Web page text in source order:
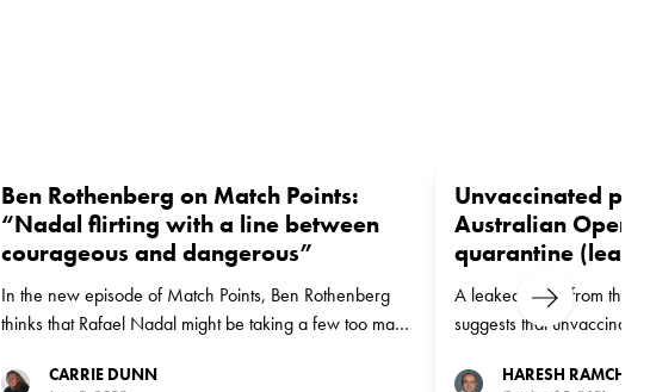
Ben Rothenberg on Match Points:
“Nadal flirting with a line between
courageous and dangerous”
In the new episode of Match Points, Ben Rothenberg
thinks that Rafael Nadal might be taking a few too many
CARRIE DUNN
Unvaccinated
Australian Open
quarantine (leak)
A leaked email from the
suggests that
quarantineHARESH
Next